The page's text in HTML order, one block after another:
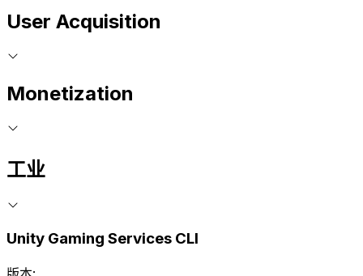
User Acquisition
Monetization
工业
Unity Gaming Services CLI